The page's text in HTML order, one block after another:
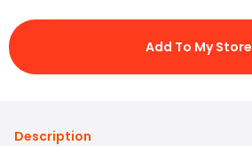
Add To My Store
Description